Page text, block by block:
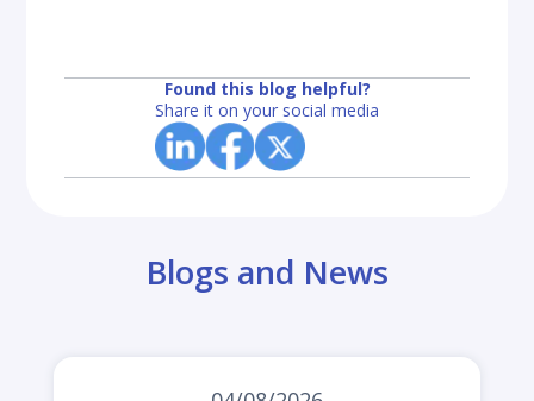
Found this blog helpful?
Share it on your social media
Blogs and News